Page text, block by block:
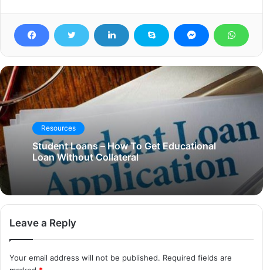
Resources
Student Loans – How To Get Educational
Loan Without Collateral
Leave a Reply
Your email address will not be published. Required fields are